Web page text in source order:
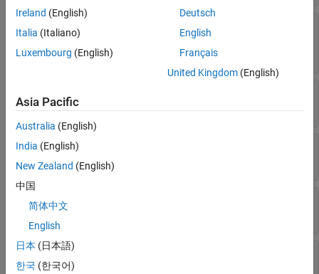
—
imported model
Read-only:structure
Read-only:
PredictorNames
Read-only: cell array of character vectors
ResponseName
Read-only:
ResponseTransform
transforming raw response values
Ireland (English)
Italia (Italiano)
Luxembourg (English)
Deutsch
English
Français
United Kingdom(English)
Asia Pacific
Australia (English)
India (English)
New Zealand (English)
中国
简体中文
English
日本 (日本語)
한국 (한국어)